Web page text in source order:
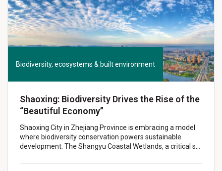
Biodiversity, ecosystems & built environment
Shaoxing: Biodiversity Drives the Rise of the
“Beautiful Economy”
Shaoxing City in Zhejiang Province is embracing a model
where biodiversity conservation powers sustainable
development. The Shangyu Coastal Wetlands, a critical s…